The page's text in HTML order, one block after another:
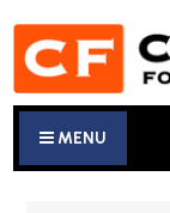
MENU